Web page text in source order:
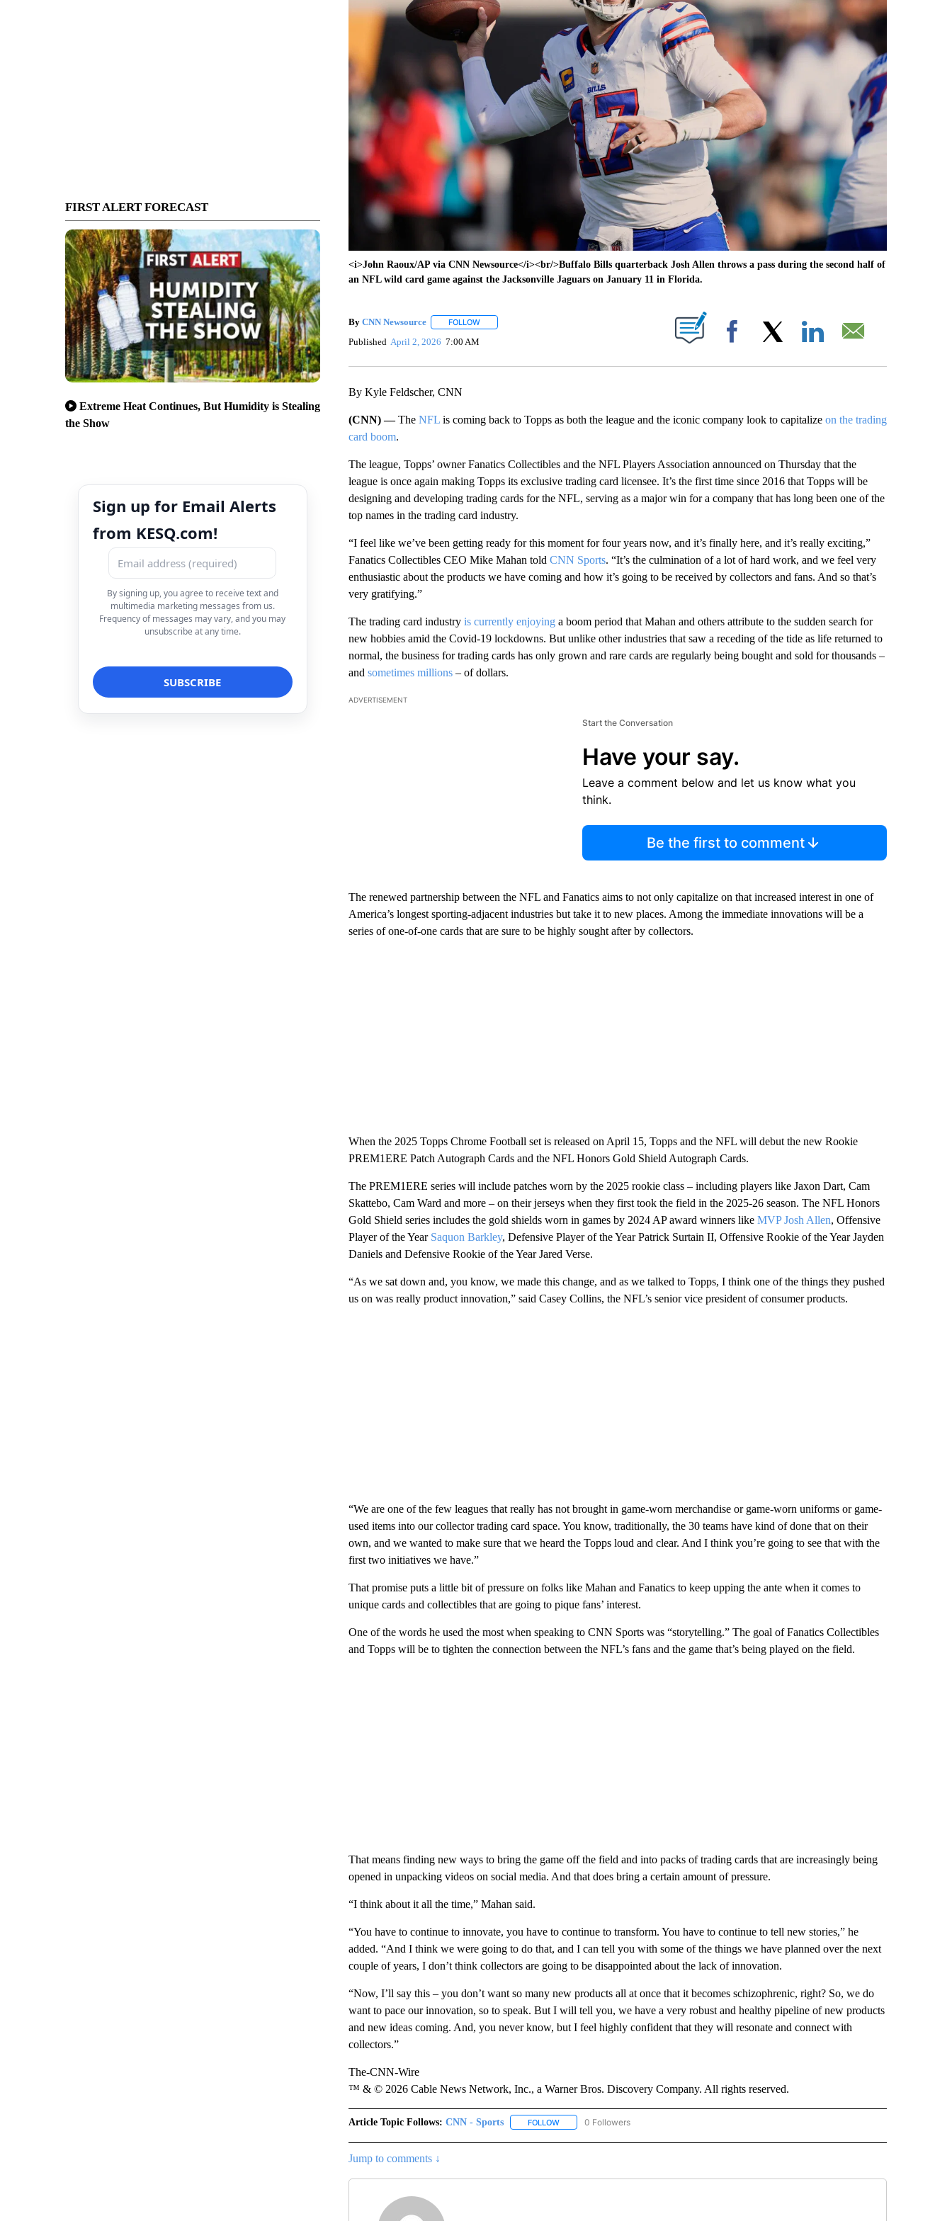
FIRST ALERT FORECAST
Extreme Heat Continues, But Humidity is Stealing
the Show
Sign up for Email Alerts
from KESQ.com!
By signing up, you agree to receive text and
multimedia marketing messages from us.
Frequency of messages may vary, and you may
unsubscribe at any time.
<i>John Raoux/AP via CNN Newsource</i><br/>Buffalo Bills quarterback Josh Allen throws a pass during the second half of
an NFL wild card game against the Jacksonville Jaguars on January 11 in Florida.
By CNN Newsource FOLLOWFOLLOW "" TO RECEIVE NOTIFICATIONS ABOUT NEW PAGES ON "".
Published April 2, 2026 7:00 AM Facebook
By Kyle Feldscher, CNN
(CNN) —The NFLis coming back to Topps as both the league and the iconic company look to capitalize on the trading
card boom.
The league, Topps’ owner Fanatics Collectibles and the NFL Players Association announced on Thursday that the
league is once again making Topps its exclusive trading card licensee. It’s the first time since 2016 that Topps will be
designing and developing trading cards for the NFL, serving as a major win for a company that has long been one of the
top names in the trading card industry.
“I feel like we’ve been getting ready for this moment for four years now, and it’s finally here, and it’s really exciting,”
Fanatics Collectibles CEO Mike Mahan told CNN Sports. “It’s the culmination of a lot of hard work, and we feel very
enthusiastic about the products we have coming and how it’s going to be received by collectors and fans. And so that’s
very gratifying.”
The trading card industry is currently enjoyinga boom period that Mahan and others attribute to the sudden search for
new hobbies amid the Covid-19 lockdowns. But unlike other industries that saw a receding of the tide as life returned to
normal, the business for trading cards has only grown and rare cards are regularly being bought and sold for thousands –
and sometimes millions– of dollars.
ADVERTISEMENT
Start the Conversation
Have your say.
Leave a comment below and let us know what you
think.
Be the first to comment
The renewed partnership between the NFL and Fanatics aims to not only capitalize on that increased interest in one of
America’s longest sporting-adjacent industries but take it to new places. Among the immediate innovations will be a
series of one-of-one cards that are sure to be highly sought after by collectors.
When the 2025 Topps Chrome Football set is released on April 15, Topps and the NFL will debut the new Rookie
PREM1ERE Patch Autograph Cards and the NFL Honors Gold Shield Autograph Cards.
The PREM1ERE series will include patches worn by the 2025 rookie class – including players like Jaxon Dart, Cam
Skattebo, Cam Ward and more – on their jerseys when they first took the field in the 2025-26 season. The NFL Honors
Gold Shield series includes the gold shields worn in games by 2024 AP award winners like MVP Josh Allen, Offensive
Player of the Year Saquon Barkley, Defensive Player of the Year Patrick Surtain II, Offensive Rookie of the Year Jayden
Daniels and Defensive Rookie of the Year Jared Verse.
“As we sat down and, you know, we made this change, and as we talked to Topps, I think one of the things they pushed
us on was really product innovation,” said Casey Collins, the NFL’s senior vice president of consumer products.
“We are one of the few leagues that really has not brought in game-worn merchandise or game-worn uniforms or game-
used items into our collector trading card space. You know, traditionally, the 30 teams have kind of done that on their
own, and we wanted to make sure that we heard the Topps loud and clear. And I think you’re going to see that with the
first two initiatives we have.”
That promise puts a little bit of pressure on folks like Mahan and Fanatics to keep upping the ante when it comes to
unique cards and collectibles that are going to pique fans’ interest.
One of the words he used the most when speaking to CNN Sports was “storytelling.” The goal of Fanatics Collectibles
and Topps will be to tighten the connection between the NFL’s fans and the game that’s being played on the field.
That means finding new ways to bring the game off the field and into packs of trading cards that are increasingly being
opened in unpacking videos on social media. And that does bring a certain amount of pressure.
“I think about it all the time,” Mahan said.
“You have to continue to innovate, you have to continue to transform. You have to continue to tell new stories,” he
added. “And I think we were going to do that, and I can tell you with some of the things we have planned over the next
couple of years, I don’t think collectors are going to be disappointed about the lack of innovation.
“Now, I’ll say this – you don’t want so many new products all at once that it becomes schizophrenic, right? So, we do
want to pace our innovation, so to speak. But I will tell you, we have a very robust and healthy pipeline of new products
and new ideas coming. And, you never know, but I feel highly confident that they will resonate and connect with
collectors.”
The-CNN-Wire
™ & © 2026 Cable News Network, Inc., a Warner Bros. Discovery Company. All rights reserved.
Article Topic Follows: CNN - Sports FOLLOWFOLLOW "CNN - SPORTS" TO RECEIVE NOTIFICATIONS ABOUT NEW PAGES ON "CNN - SPORTS".
0 Followers
Jump to comments ↓